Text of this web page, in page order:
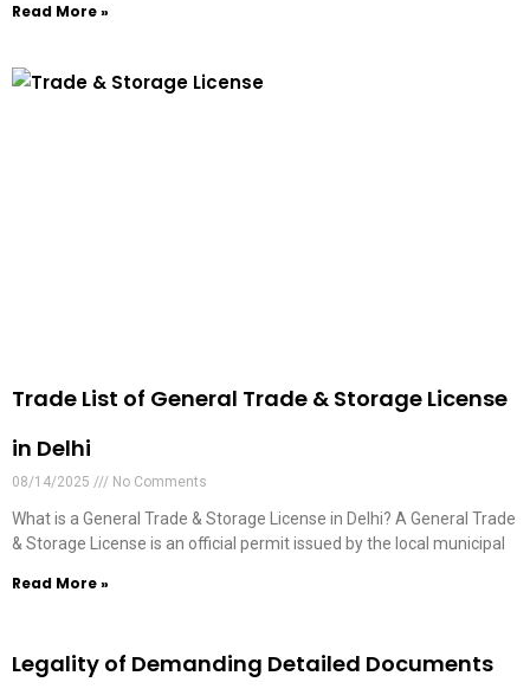
Read More »
Trade List of General Trade & Storage License
in Delhi
08/14/2025 No Comments
What is a General Trade & Storage License in Delhi? A General Trade
& Storage License is an official permit issued by the local municipal
Read More »
Legality of Demanding Detailed Documents